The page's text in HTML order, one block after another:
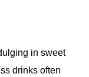
in sweet
drinks often